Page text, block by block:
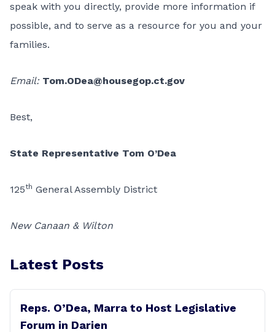
speak with you directly, provide more information if
possible, and to serve as a resource for you and your
families.
Email: Tom.ODea@housegop.ct.gov
Best,
State Representative Tom O’Dea
125th General Assembly District
New Canaan & Wilton
Latest Posts
Reps. O’Dea, Marra to Host Legislative
Forum in Darien